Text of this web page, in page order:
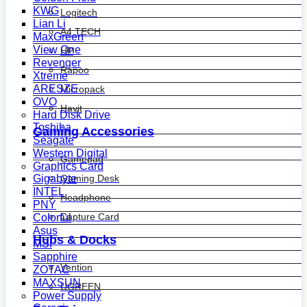
Logitech
A4 TECH
HP
Rapoo
Micropack
Havit
Gaming Accessories
Gamepad
Gaming Desk
Headphone
Capture Card
Hubs & Docks
Vention
UGREEN
KWG
Lian Li
MaxGreen
View One
Revenger
Xtreme
ARESZE
OVO
Hard Disk Drive
Toshiba
Seagate
Western Digital
Graphics Card
Gigabyte
INTEL
PNY
Colorful
Asus
MSI
Sapphire
ZOTAC
MAXSUN
Power Supply